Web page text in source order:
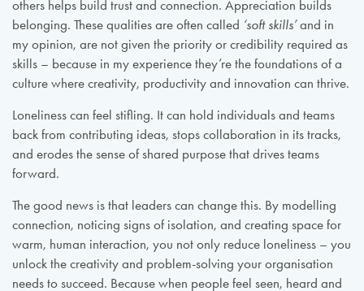
others helps build trust and connection. Appreciation builds
belonging. These qualities are often called ‘soft skills’and in
my opinion, are not given the priority or credibility required as
skills – because in my experience they’re the foundations of a
culture where creativity, productivity and innovation can thrive.
Loneliness can feel stifling. It can hold individuals and teams
back from contributing ideas, stops collaboration in its tracks,
and erodes the sense of shared purpose that drives teams
forward.
The good news is that leaders can change this. By modelling
connection, noticing signs of isolation, and creating space for
warm, human interaction, you not only reduce loneliness – you
unlock the creativity and problem-solving your organisation
needs to succeed. Because when people feel seen, heard and